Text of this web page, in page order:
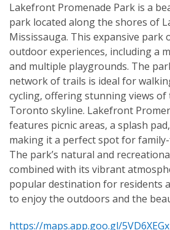
Lakefront Promenade Park is a
park located along the shores of
Mississauga. This expansive park
outdoor experiences, including a
and multiple playgrounds. The
network of trails is ideal for
cycling, offering stunning views of
Toronto skyline. Lakefront
features picnic areas, a splash
making it a perfect spot for
The park’s natural and
combined with its vibrant
popular destination for residents
to enjoy the outdoors and the
https://maps.app.goo.gl/